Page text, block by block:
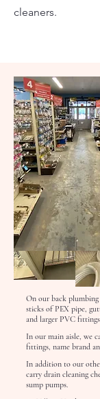
cleaners.
On our back
sticks of PEX pipe,
and larger PVC
In our main aisle, we
fittings, name brand
In addition to our
carry drain cleaning
sump pumps.